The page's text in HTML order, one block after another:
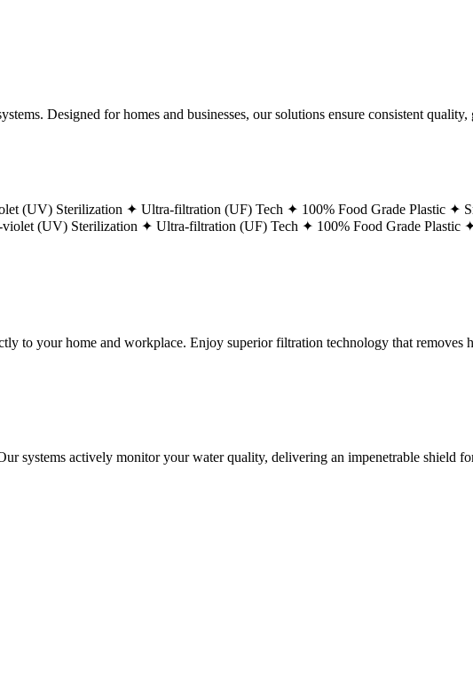
Designed for homes and businesses, our solutions ensure consistent quality,
(UV) Sterilization ✦ Ultra-filtration (UF) Tech ✦ 100% Food Grade Plastic ✦
violet (UV) Sterilization ✦ Ultra-filtration (UF) Tech ✦ 100% Food Grade Plastic
to your home and workplace. Enjoy superior filtration technology that removes
systems actively monitor your water quality, delivering an impenetrable shield